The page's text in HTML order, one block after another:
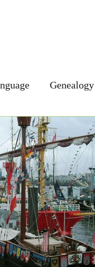
Genealogy
Personal Story